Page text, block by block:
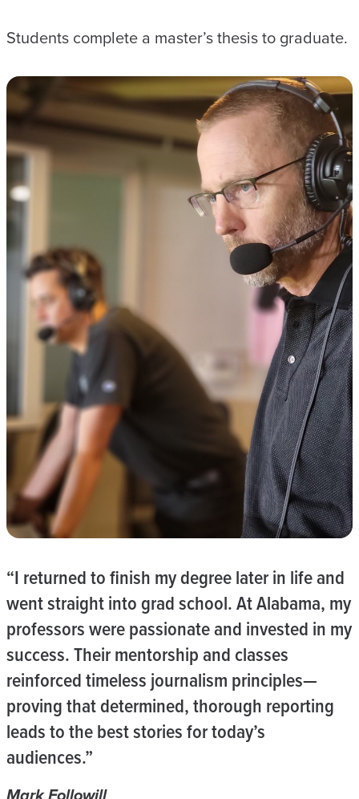
Students complete a master’s thesis to graduate.
“I returned to finish my degree later in life and
went straight into grad school. At Alabama, my
professors were passionate and invested in my
success. Their mentorship and classes
reinforced timeless journalism principles—
proving that determined, thorough reporting
leads to the best stories for today’s
audiences.”